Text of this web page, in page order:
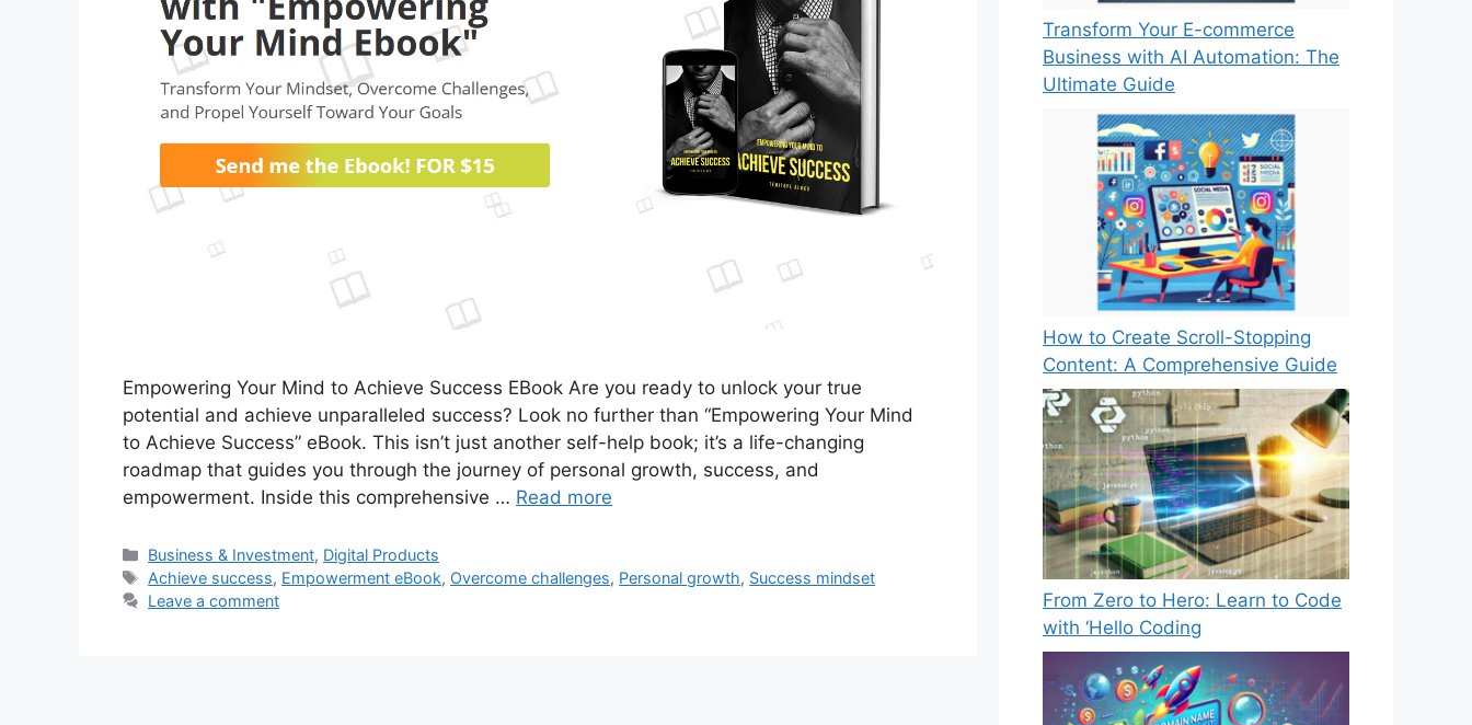
Empowering Your Mind to Achieve Success EBook Are you ready to unlock your true
potential and achieve unparalleled success? Look no further than “Empowering Your Mind
to Achieve Success” eBook. This isn’t just another self-help book; it’s a life-changing
roadmap that guides you through the journey of personal growth, success, and
empowerment. Inside this comprehensive … Read more
Categories
Business & Investment, Digital Products
Tags
Achieve success, Empowerment eBook, Overcome challenges, Personal growth, Success mindset
Leave a comment
Transform Your E-commerce
Business with AI Automation: The
Ultimate Guide
How to Create Scroll-Stopping
Content: A Comprehensive Guide
From Zero to Hero: Learn to Code
with ‘Hello Coding